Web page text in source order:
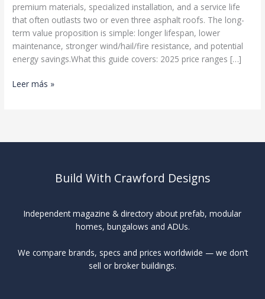
premium materials, specialized installation, and a service life
that often outlasts two or even three asphalt roofs. The long-
term value proposition is simple: longer lifespan, lower
maintenance, stronger wind/hail/fire resistance, and potential
energy savings.What this guide covers: 2025 price ranges […]
Metal
Leer más »
Build With Crawford Designs
Independent magazine & directory about prefab, modular
homes, bungalows and ADUs.
We compare brands, specs and prices worldwide — we don’t
sell or broker buildings.